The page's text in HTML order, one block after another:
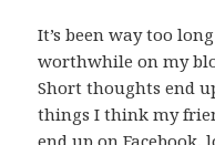
It’s been way too
worthwhile on my
Short thoughts end
things I think my